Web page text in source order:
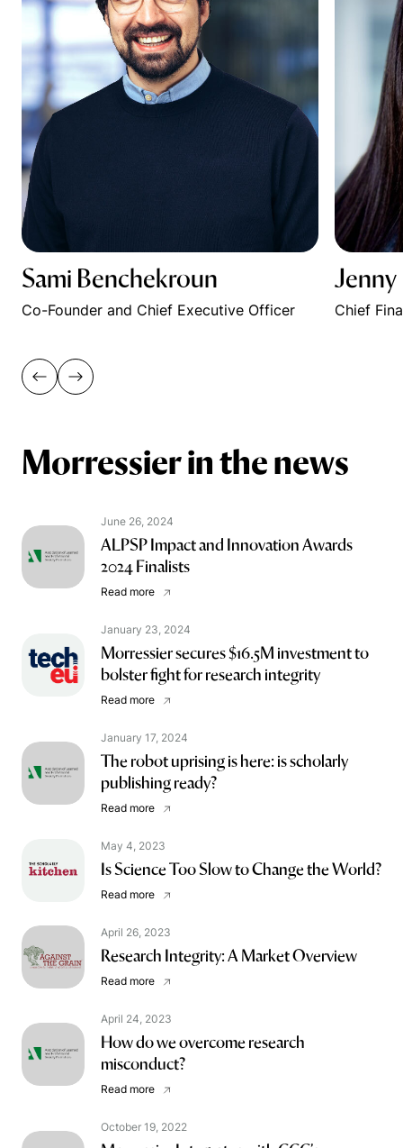
Sami Benchekroun
Co-Founder and Chief Executive Officer
Jenny
Chief
Morressier in the news
June 26, 2024
ALPSP Impact and Innovation Awards
2024 Finalists
Read more
January 23, 2024
Morressier secures $16.5M investment to
bolster fight for research integrity
Read more
January 17, 2024
The robot uprising is here: is scholarly
publishing ready?
Read more
May 4, 2023
Is Science Too Slow to Change the World?
Read more
April 26, 2023
Research Integrity: A Market Overview
Read more
April 24, 2023
How do we overcome research
misconduct?
Read more
October 19, 2022